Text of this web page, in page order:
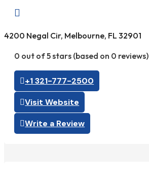

4200 Negal Cir, Melbourne, FL 32901
0 out of 5 stars (based on 0 reviews)
+1 321-777-2500
Visit Website
Write a Review